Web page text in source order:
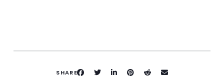
SHARE